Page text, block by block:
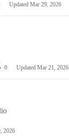
Updated Mar 29, 2026
0 Updated Mar 21, 2026
2026